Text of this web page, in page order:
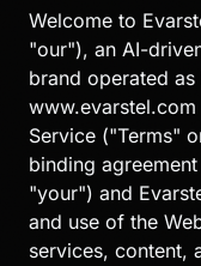
Welcome to
"our"), an AI-
brand operated
Service ("Terms"
binding
"your") and
and use of the
services, content,